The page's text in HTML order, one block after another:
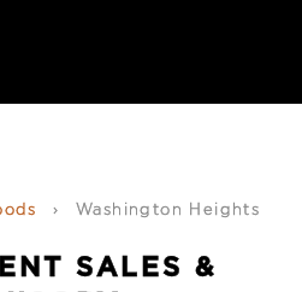
› Washington Heights
SALES &